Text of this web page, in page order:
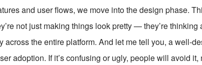
and user flows, we move into the design phase.
not just making things look pretty — they’re thinking
across the entire platform. And let me tell you, a well-
adoption. If it’s confusing or ugly, people will avoid it,